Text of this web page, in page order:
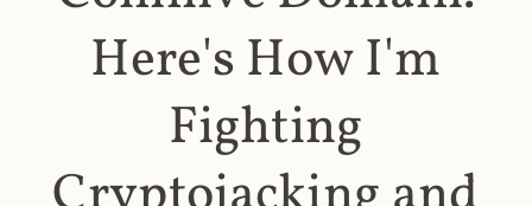
Here's How I'm
Fighting